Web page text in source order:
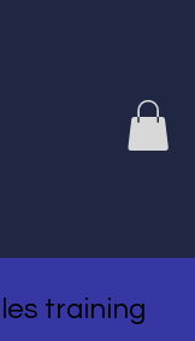
training